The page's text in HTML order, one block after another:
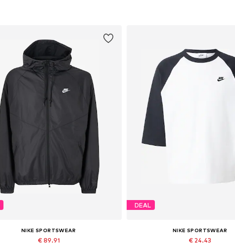
NIKE SPORTSWEAR
€ 89.91
DEAL
NIKE SPORTSWEAR
€ 24.43